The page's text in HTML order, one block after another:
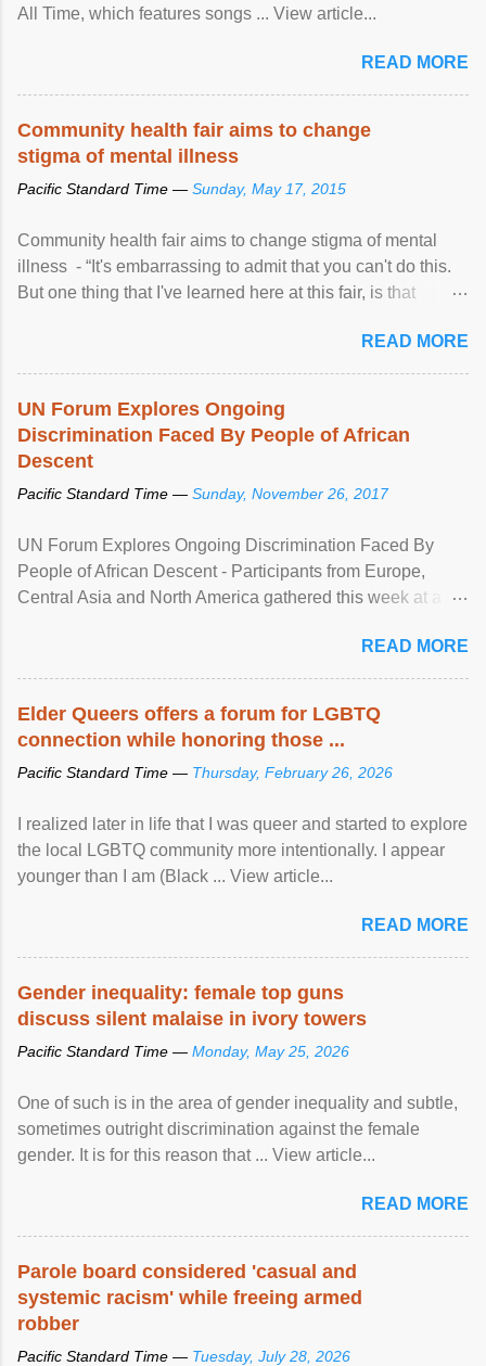
All Time, which features songs ... View article...
READ MORE
Community health fair aims to change
stigma of mental illness
Pacific Standard Time — Sunday, May 17, 2015
Community health fair aims to change stigma of mental
illness - “It's embarrassing to admit that you can't do this.
But one thing that I've learned here at this fair, is that
READ MORE
UN Forum Explores Ongoing
Discrimination Faced By People of African
Descent
Pacific Standard Time — Sunday, November 26, 2017
UN Forum Explores Ongoing Discrimination Faced By
People of African Descent - Participants from Europe,
Central Asia and North America gathered this week at a
racial discrimination and to ensure effective promotion and
protection of the human rights of people of African descent.
READ MORE
Elder Queers offers a forum for LGBTQ
connection while honoring those ...
Pacific Standard Time — Thursday, February 26, 2026
I realized later in life that I was queer and started to explore
the local LGBTQ community more intentionally. I appear
younger than I am (Black ... View article...
READ MORE
Gender inequality: female top guns
discuss silent malaise in ivory towers
Pacific Standard Time — Monday, May 25, 2026
One of such is in the area of gender inequality and subtle,
sometimes outright discrimination against the female
gender. It is for this reason that ... View article...
READ MORE
Parole board considered 'casual and
systemic racism' while freeing armed
robber
Pacific Standard Time — Tuesday, July 28, 2026